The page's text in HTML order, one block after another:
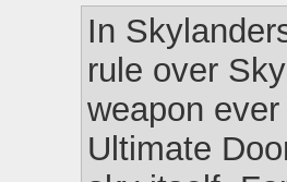
In
rule over
weapon
Ultimate